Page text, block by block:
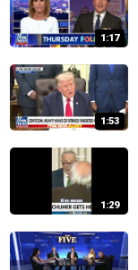
1:17
1:53
1:29